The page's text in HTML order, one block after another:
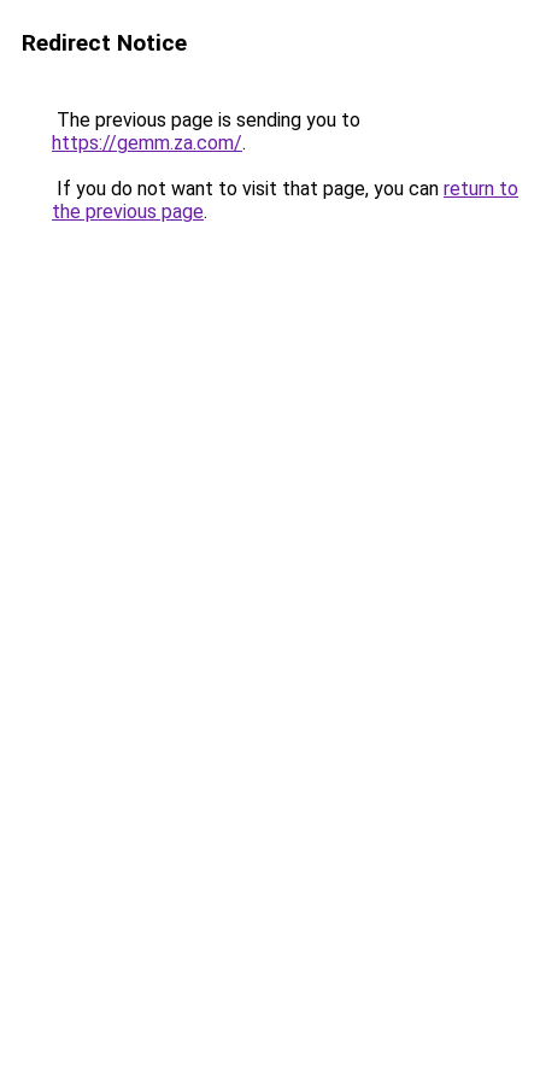
Redirect Notice
The previous page is sending you to
https://gemm.za.com/.
If you do not want to visit that page, you can return to
the previous page.